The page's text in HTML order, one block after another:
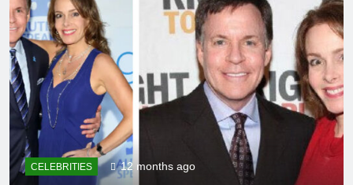
CELEBRITIES 12 months ago